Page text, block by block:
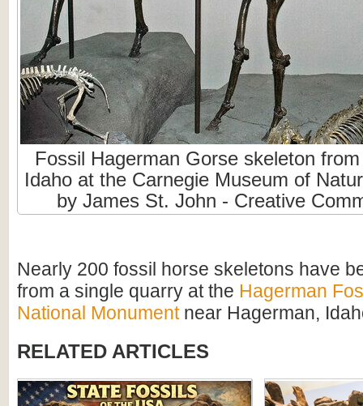
Fossil Hagerman Gorse skeleton
Idaho at the Carnegie Museum of
by James St. John - Creative
Nearly 200 fossil horse skeletons have
from a single quarry at the Hagerman
National Monumentnear Hagerman,
RELATED ARTICLES